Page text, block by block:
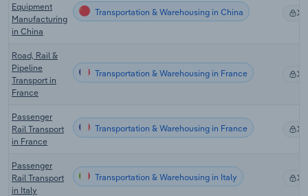
Equipment
Manufacturing
in China
Transportation & Warehousing in China
Road, Rail &
Pipeline
Transport in
France
Transportation & Warehousing in France
Passenger
Rail Transport
in France
Transportation & Warehousing in France
Passenger
Rail Transport
in Italy
Transportation & Warehousing in Italy